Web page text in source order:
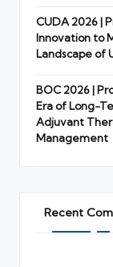
CUDA 2026 |
Innovation to
Landscape of
BOC 2026 |
Era of Long-
Adjuvant
Management
Recent